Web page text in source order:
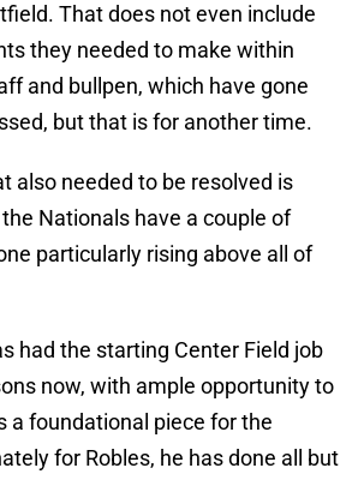
That does not even include
they needed to make within
and bullpen, which have gone
but that is for another time.
also needed to be resolved is
Nationals have a couple of
particularly rising above all of
had the starting Center Field job
now, with ample opportunity to
a foundational piece for the
for Robles, he has done all but